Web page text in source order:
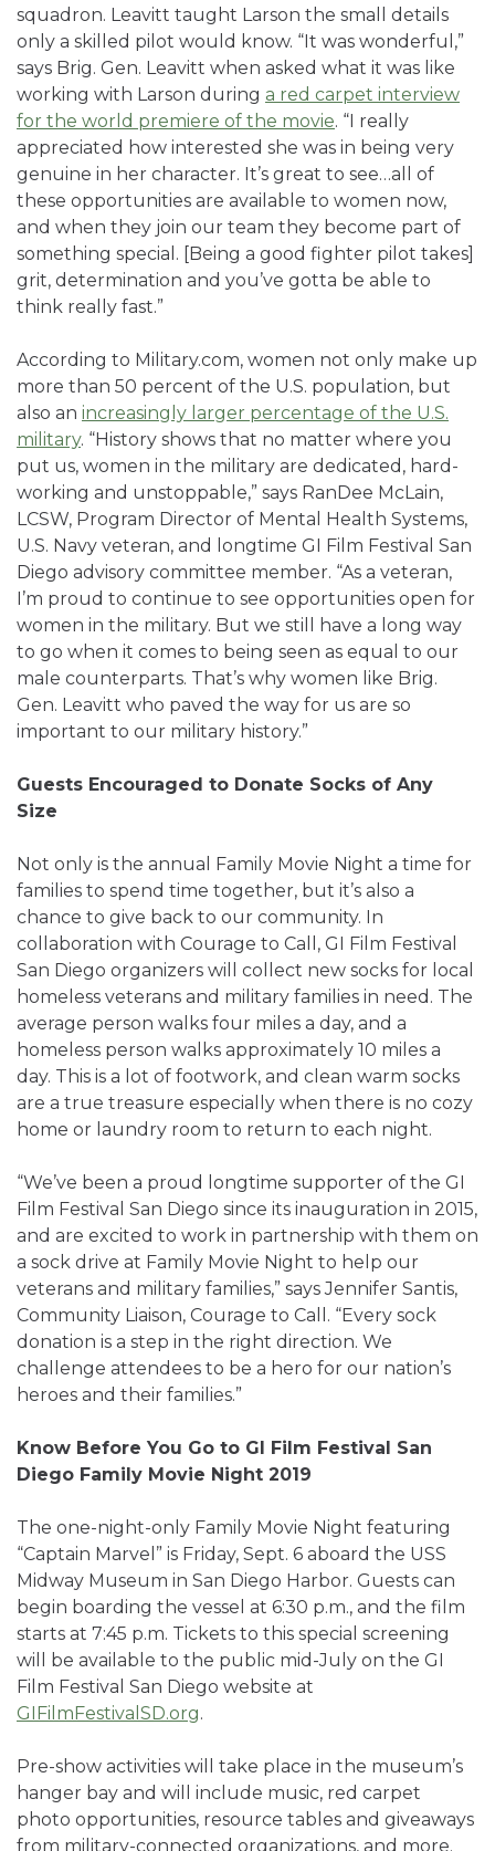
squadron. Leavitt taught Larson the small details
only a skilled pilot would know. “It was wonderful,”
says Brig. Gen. Leavitt when asked what it was like
working with Larson during a red carpet interview
for the world premiere of the movie. “I really
appreciated how interested she was in being very
genuine in her character. It’s great to see…all of
these opportunities are available to women now,
and when they join our team they become part of
something special. [Being a good fighter pilot takes]
grit, determination and you’ve gotta be able to
think really fast.”
According to Military.com, women not only make up
more than 50 percent of the U.S. population, but
also an increasingly larger percentage of the U.S.
military. “History shows that no matter where you
put us, women in the military are dedicated, hard-
working and unstoppable,” says RanDee McLain,
LCSW, Program Director of Mental Health Systems,
U.S. Navy veteran, and longtime GI Film Festival San
Diego advisory committee member. “As a veteran,
I’m proud to continue to see opportunities open for
women in the military. But we still have a long way
to go when it comes to being seen as equal to our
male counterparts. That’s why women like Brig.
Gen. Leavitt who paved the way for us are so
important to our military history.”
Guests Encouraged to Donate Socks of Any
Size
Not only is the annual Family Movie Night a time for
families to spend time together, but it’s also a
chance to give back to our community. In
collaboration with Courage to Call, GI Film Festival
San Diego organizers will collect new socks for local
homeless veterans and military families in need. The
average person walks four miles a day, and a
homeless person walks approximately 10 miles a
day. This is a lot of footwork, and clean warm socks
are a true treasure especially when there is no cozy
home or laundry room to return to each night.
“We’ve been a proud longtime supporter of the GI
Film Festival San Diego since its inauguration in 2015,
and are excited to work in partnership with them on
a sock drive at Family Movie Night to help our
veterans and military families,” saysJennifer Santis,
Community Liaison, Courage to Call . “Every sock
donation is a step in the right direction. We
challenge attendees to be a hero for our nation’s
heroes and their families.”
Know Before You Go to GI Film Festival San
Diego Family Movie Night 2019
The one-night-only Family Movie Night featuring
“Captain Marvel” is Friday, Sept. 6 aboard the USS
Midway Museum in San Diego Harbor. Guests can
begin boarding the vessel at 6:30 p.m., and the film
starts at 7:45 p.m. Tickets to this special screening
will be available to the public mid-July on the GI
Film Festival San Diego website at
GIFilmFestivalSD.org.
Pre-show activities will take place in the museum’s
hanger bay and will include music, red carpet
photo opportunities, resource tables and giveaways
from military-connected organizations, and more.